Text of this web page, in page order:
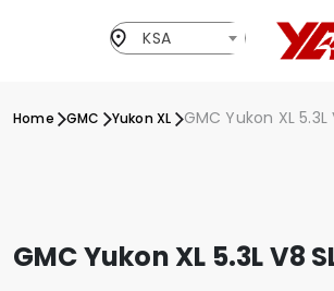
KSA
Home GMC Yukon XL GMC Yukon XL 5.3L
GMC Yukon XL 5.3L V8